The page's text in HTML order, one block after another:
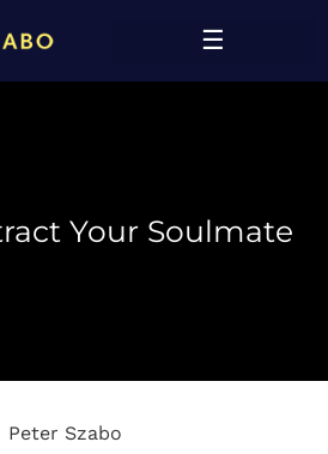
Your Soulmate
Peter Szabo